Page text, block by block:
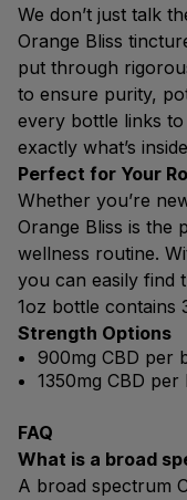
We don’t just talk
Orange Bliss
put through
to ensure purity,
every bottle links
exactly what’s
Perfect for Your
Whether you’re
Orange Bliss is the
wellness routine.
you can easily find
1oz bottle contains
Strength Options
900mg CBD per
1350mg CBD
FAQ
What is a broad
A broad spectrum